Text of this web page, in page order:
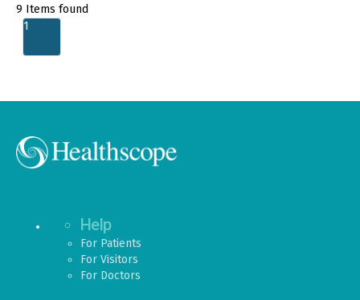
9 Items found
1
Help
For Patients
For Visitors
For Doctors